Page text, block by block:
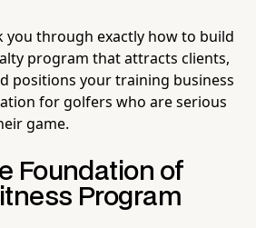
you through exactly how to build
program that attracts clients,
positions your training business
for golfers who are serious
game.
Foundation of
Program